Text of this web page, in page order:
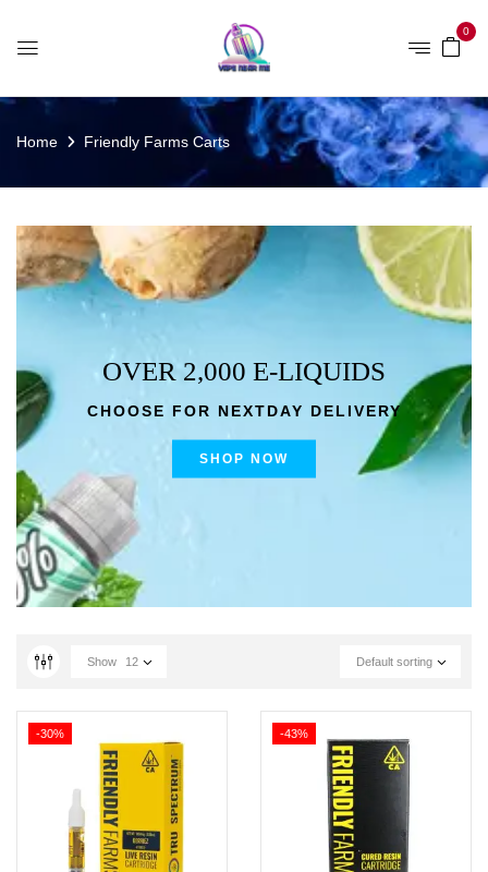
0
Home Friendly Farms Carts
OVER 2,000 E-LIQUIDS
CHOOSE FOR NEXTDAY DELIVERY
SHOP NOW
Default sorting
Show 12
-30% -43%